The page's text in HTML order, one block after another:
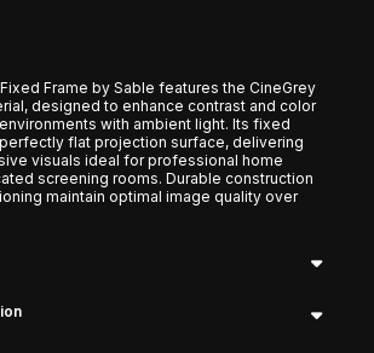
Fixed Frame by Sable features the CineGrey
designed to enhance contrast and color
with ambient light. Its fixed
flat projection surface, delivering
visuals ideal for professional home
screening rooms. Durable construction
maintain optimal image quality over